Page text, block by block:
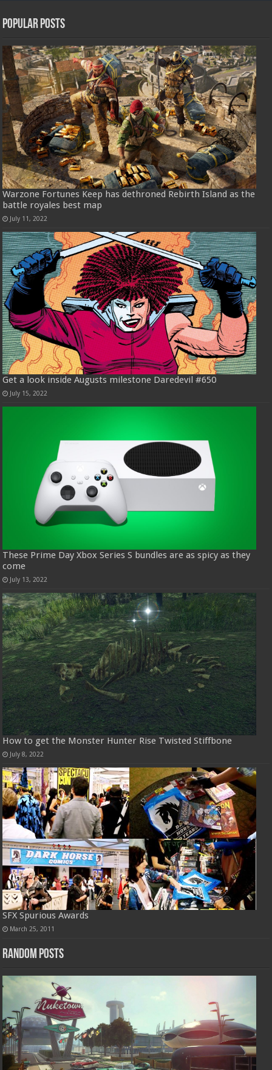
Popular Posts
Warzone Fortunes Keep has dethroned Rebirth Island as the
battle royales best map
July 11, 2022
Get a look inside Augusts milestone Daredevil #650
July 15, 2022
These Prime Day Xbox Series S bundles are as spicy as they
come
July 13, 2022
How to get the Monster Hunter Rise Twisted Stiffbone
July 8, 2022
SFX Spurious Awards
March 25, 2011
Random Posts